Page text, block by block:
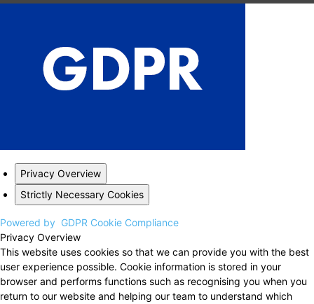
Privacy Overview
Strictly Necessary Cookies
Powered by GDPR Cookie Compliance
Privacy Overview
This website uses cookies so that we can provide you with the best
user experience possible. Cookie information is stored in your
browser and performs functions such as recognising you when you
return to our website and helping our team to understand which